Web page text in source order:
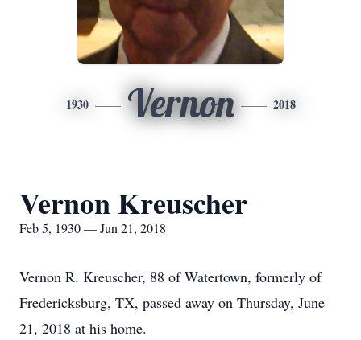
1930 Vernon 2018
Vernon Kreuscher
Feb 5, 1930 — Jun 21, 2018
Vernon R. Kreuscher, 88 of Watertown, formerly of
Fredericksburg, TX, passed away on Thursday, June
21, 2018 at his home.